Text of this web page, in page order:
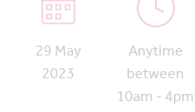
29 May
2023
Anytime
between
10am - 4pm